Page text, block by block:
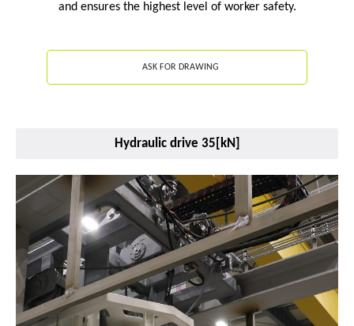
and ensures the highest level of worker safety.
ASK FOR DRAWING
Hydraulic drive 35[kN]